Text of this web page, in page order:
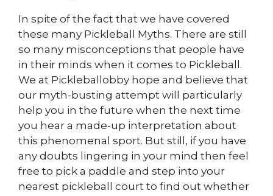
In spite of the fact that we have covered
these many Pickleball Myths. There are still
so many misconceptions that people have
in their minds when it comes to Pickleball.
We at Pickleballobby hope and believe that
our myth-busting attempt will particularly
help you in the future when the next time
you hear a made-up interpretation about
this phenomenal sport. But still, if you have
any doubts lingering in your mind then feel
free to pick a paddle and step into your
nearest pickleball court to find out whether